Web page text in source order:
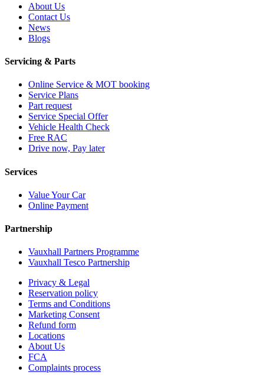
About Us
Contact Us
News
Blogs
Servicing & Parts
Online Service & MOT booking
Service Plans
Part request
Service Special Offer
Vehicle Health Check
Free RAC
Drive now, Pay later
Services
Value Your Car
Online Payment
Partnership
Vauxhall Partners Programme
Vauxhall Tesco Partnership
Privacy & Legal
Reservation policy
Terms and Conditions
Marketing Consent
Refund form
Locations
About Us
FCA
Complaints process